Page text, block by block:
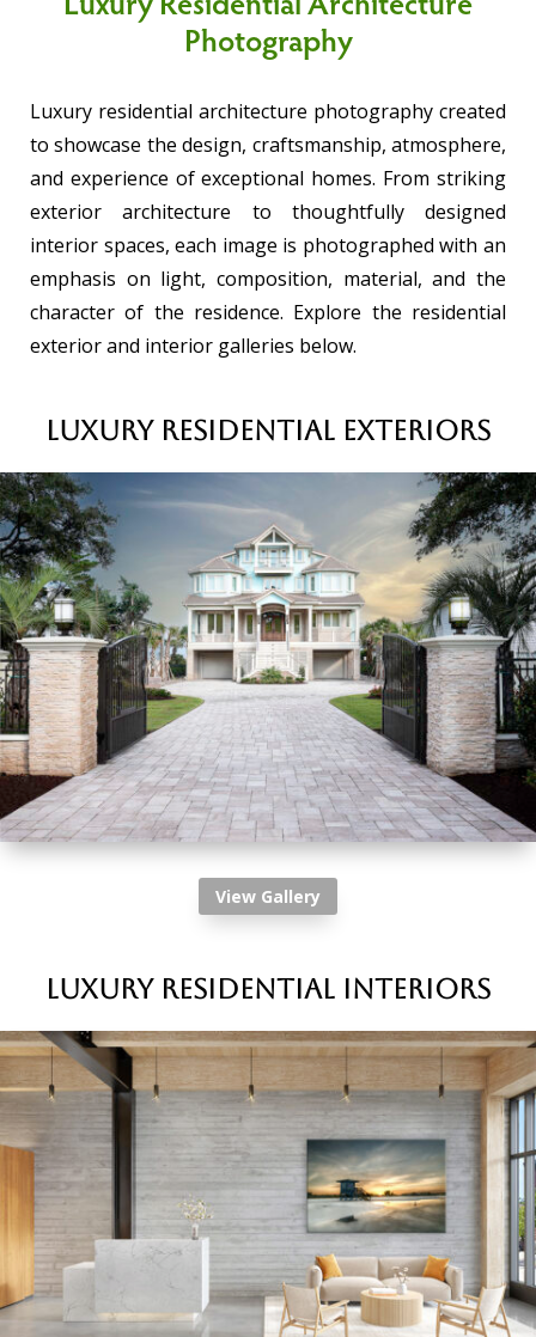
Luxury Residential Architecture
Photography
Luxury residential architecture photography created
to showcase the design, craftsmanship, atmosphere,
and experience of exceptional homes. From striking
exterior architecture to thoughtfully designed
interior spaces, each image is photographed with an
emphasis on light, composition, material, and the
character of the residence. Explore the residential
exterior and interior galleries below.
Luxury Residential Exteriors
View Gallery
Luxury Residential Interiors